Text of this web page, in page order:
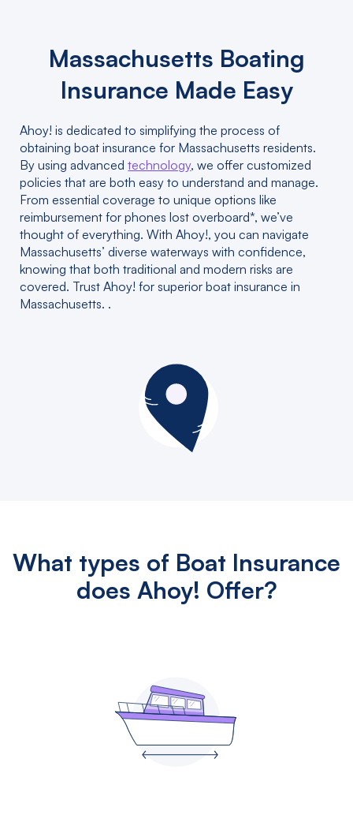
Massachusetts Boating
Insurance Made Easy
Ahoy! is dedicated to simplifying the process of
obtaining boat insurance for Massachusetts residents.
By using advancedtechnology, we offer customized
policies that are both easy to understand and manage.
From essential coverage to unique options like
reimbursement for phones lost overboard*, we’ve
thought of everything. With Ahoy!, you can navigate
Massachusetts’ diverse waterways with confidence,
knowing that both traditional and modern risks are
covered. Trust Ahoy! for superior boat insurance in
Massachusetts. .
What types of Boat Insurance
does Ahoy! Offer?